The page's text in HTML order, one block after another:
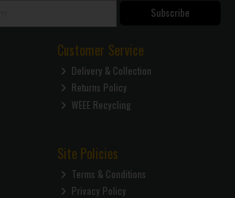
Subscribe
Customer Service
Delivery & Collection
Returns Policy
WEEE Recycling
Site Policies
Terms & Conditions
Privacy Policy